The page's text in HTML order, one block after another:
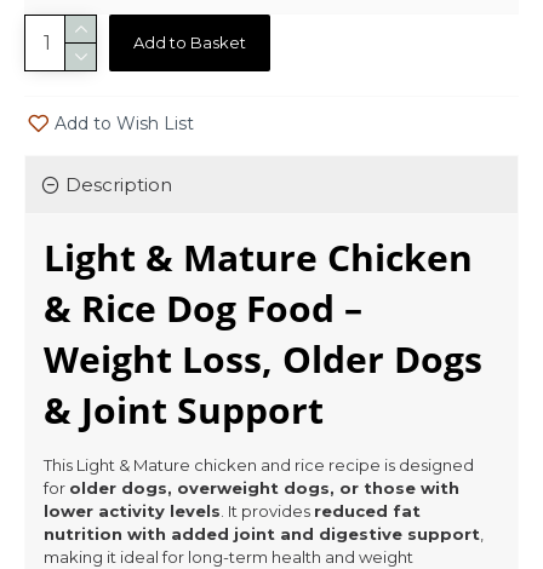
Add to Basket
Add to Wish List
Description
Light & Mature Chicken
& Rice Dog Food –
Weight Loss, Older Dogs
& Joint Support
This Light & Mature chicken and rice recipe is designed
for older dogs, overweight dogs, or those with
lower activity levels . It provides reduced fat
nutrition with added joint and digestive support
making it ideal for long-term health and weight